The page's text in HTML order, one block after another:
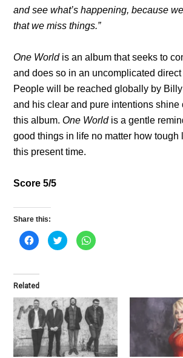
and see what’s happening, because
that we miss things.”
One Worldis an album that seeks to
and does so in an uncomplicated
People will be reached globally by Billy
and his clear and pure intentions shine
this album.One Worldis a gentle
good things in life no matter how tough
this present time.
Score 5/5
Share this:
C
l
t
o
s
h
a
r
e
o
n
c
C
l
h
a
r
e
o
n
T
w
i
C
l
h
a
r
e
o
n
W
h
a
Related